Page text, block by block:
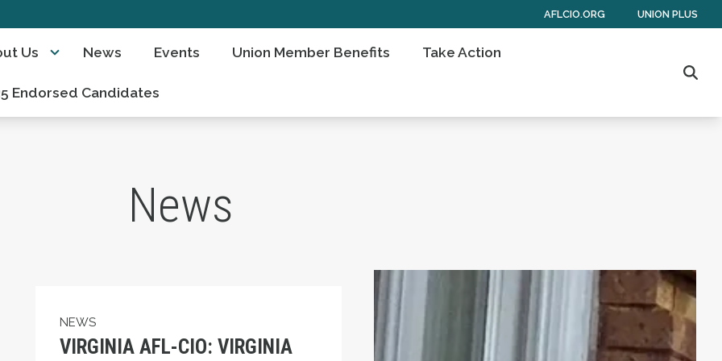
AFLCIO.ORG UNION PLUS
Us News Events Union Member Benefits Take Action
Endorsed Candidates
News
Floyd and Our Response to the Events of the Past Few Days
NEWS
VIRGINIA AFL-CIO: VIRGINIA
VIRGINIA AFL-CIO: VIRGINIA WORKERS – THERE’S STRENGTH IN NUMBERS
Virginia AFL-CIO Statement on Governor